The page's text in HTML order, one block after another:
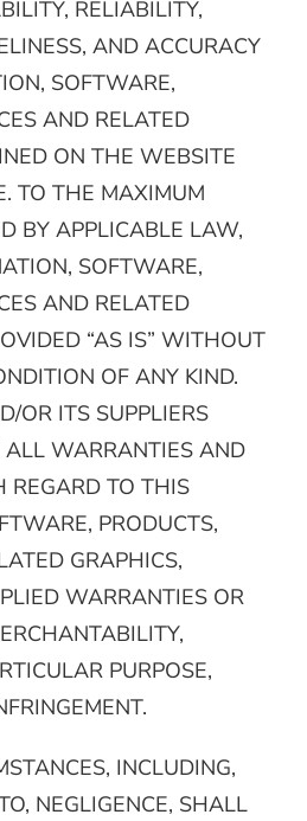
RELIABILITY,
AND ACCURACY
SOFTWARE,
AND RELATED
ON THE WEBSITE
TO THE MAXIMUM
BY APPLICABLE LAW,
SOFTWARE,
AND RELATED
“AS IS” WITHOUT
OF ANY KIND.
OR ITS SUPPLIERS
ALL WARRANTIES AND
REGARD TO THIS
PRODUCTS,
GRAPHICS,
WARRANTIES OR
PURPOSE,
INCLUDING,
NEGLIGENCE, SHALL